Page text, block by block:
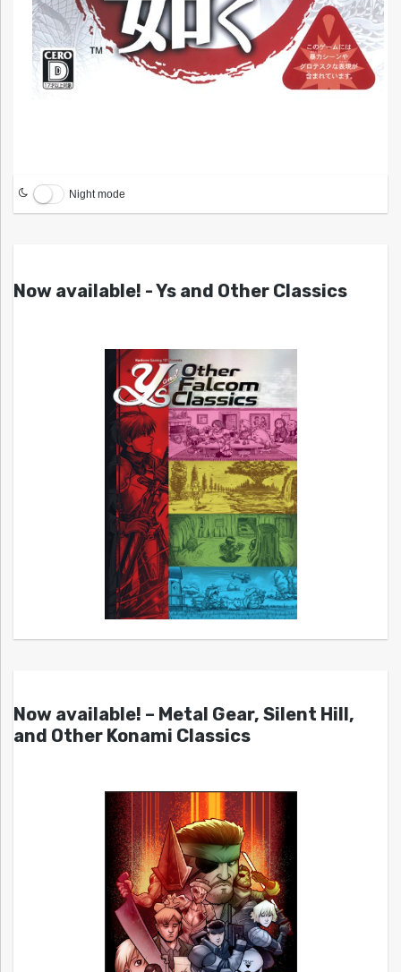
Night mode
Now available! - Ys and Other Classics
Now available! – Metal Gear, Silent Hill,
and Other Konami Classics